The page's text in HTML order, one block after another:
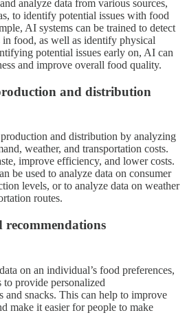
analyze data from various sources,
to identify potential issues with food
AI systems can be trained to detect
in food, as well as identify physical
potential issues early on, AI can
and improve overall food quality.
and distribution
and distribution by analyzing
weather, and transportation costs.
improve efficiency, and lower costs.
be used to analyze data on consumer
levels, or to analyze data on weather
routes.
recommendations
on an individual’s food preferences,
to provide personalized
and snacks. This can help to improve
make it easier for people to make